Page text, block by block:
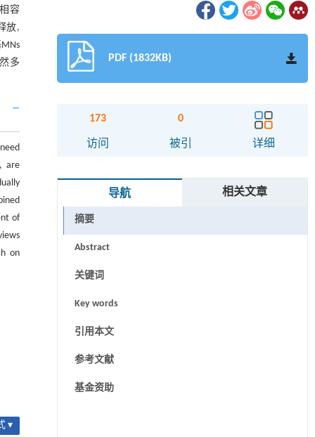
容
放,
多
are
of
on
▾
PDF (1832KB)
173
访问
0
被引 详细
导航 相关文章
摘要
Abstract
关键词
Key words
引用本文
参考文献
基金资助